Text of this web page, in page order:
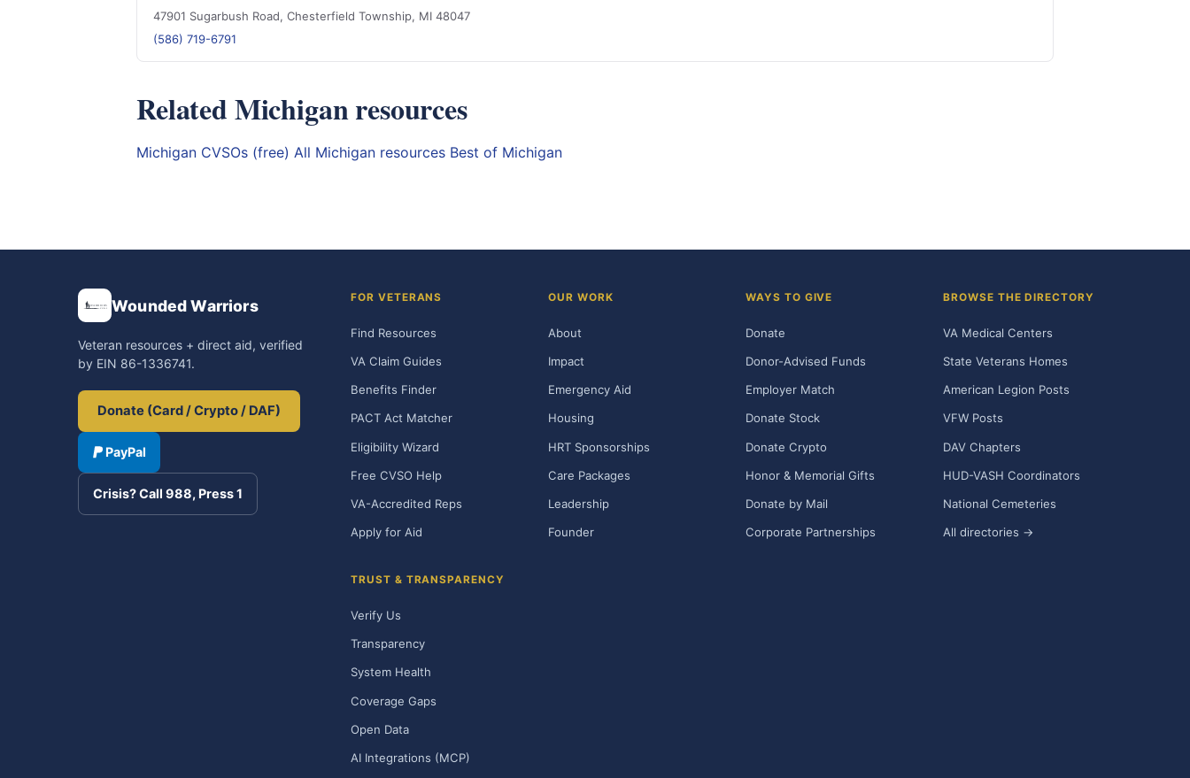
47901 Sugarbush Road, Chesterfield Township, MI 48047
(586) 719-6791
Related Michigan resources
Michigan CVSOs (free) All Michigan resources Best of Michigan
Wounded Warriors
Veteran resources + direct aid, verified
by EIN 86-1336741.
Donate (Card / Crypto / DAF)
PayPal
Crisis? Call 988, Press 1
FOR VETERANS
Find Resources
VA Claim Guides
Benefits Finder
PACT Act Matcher
Eligibility Wizard
Free CVSO Help
VA-Accredited Reps
Apply for Aid
OUR WORK
About
Impact
Emergency Aid
Housing
HRT Sponsorships
Care Packages
Leadership
Founder
WAYS TO GIVE
Donate
Donor-Advised Funds
Employer Match
Donate Stock
Donate Crypto
Honor & Memorial Gifts
Donate by Mail
Corporate Partnerships
BROWSE THE DIRECTORY
VA Medical Centers
State Veterans Homes
American Legion Posts
VFW Posts
DAV Chapters
HUD-VASH Coordinators
National Cemeteries
All directories →
TRUST & TRANSPARENCY
Verify Us
Transparency
System Health
Coverage Gaps
Open Data
AI Integrations (MCP)